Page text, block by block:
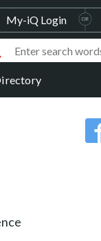
My-iQ Login